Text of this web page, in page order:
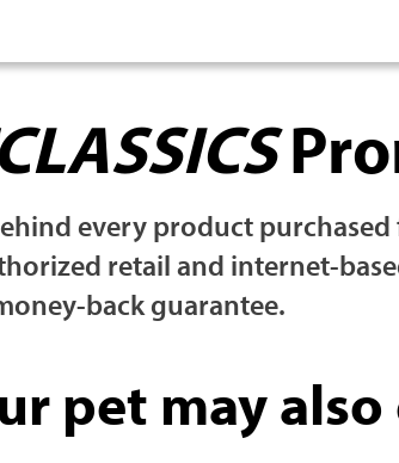
every product
retail and internet-
back guarantee.
pet may also